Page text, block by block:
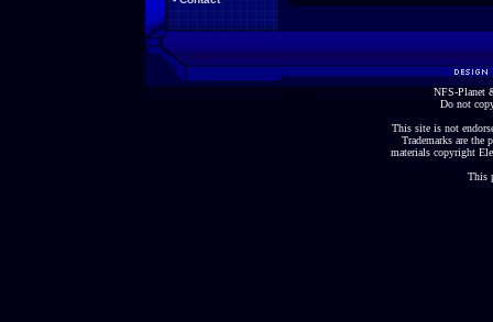
NFS-Planet
Do not
This site is not
Trademarks are the
materials copyright
This